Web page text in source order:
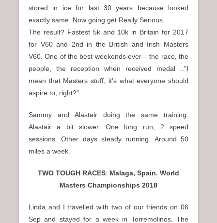
stored in ice for last 30 years because looked
exactly same. Now going get Really Serious.
The result? Fastest 5k and 10k in Britain for 2017
for V60 and 2nd in the British and Irish Masters
V60. One of the best weekends ever – the race, the
people, the reception when received medal ..”I
mean that Masters stuff, it’s what everyone should
aspire to, right?”
Sammy and Alastair doing the same training.
Alastair a bit slower. One long run, 2 speed
sessions. Other days steady running. Around 50
miles a week.
TWO TOUGH RACES: Malaga, Spain. World
Masters Championships 2018
Linda and I travelled with two of our friends on 06
Sep and stayed for a week in Torremolinos. The